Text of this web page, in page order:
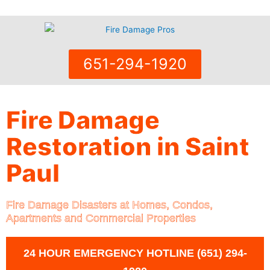
651-294-1920
Fire Damage
Restoration in Saint
Paul
Fire Damage Disasters at Homes, Condos,
Apartments and Commercial Properties
24 HOUR EMERGENCY HOTLINE (651) 294-